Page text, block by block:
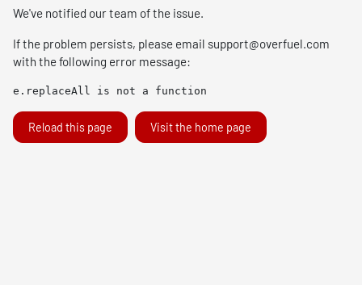
We've notified our team of the issue.
If the problem persists, please email support@overfuel.com
with the following error message:
e.replaceAll is not a function
Reload this page Visit the home page